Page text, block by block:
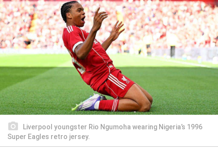
Liverpool youngster Rio Ngumoha wearing Nigeria’s 1996
Super Eagles retro jersey.